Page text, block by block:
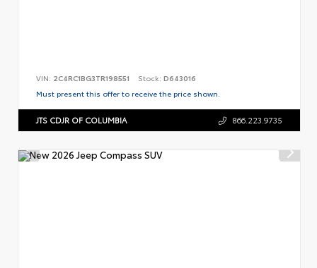
VIN: 2C4RC1BG3TR198551 Stock: D643016
Must present this offer to receive the price shown.
JTS CDJR OF COLUMBIA 866.223.9735